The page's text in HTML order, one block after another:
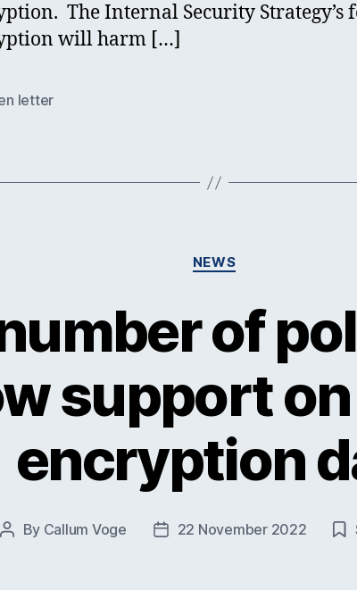
The Internal Security Strategy’s
will harm […]
letter
Categories
NEWS
of
support
encryption
Post
By Callum Voge
Post22 November 2022